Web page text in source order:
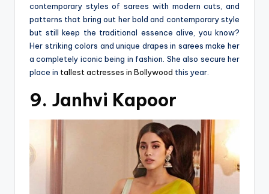
contemporary styles of sarees with modern cuts, and
patterns that bring out her bold and contemporary style
but still keep the traditional essence alive, you know?
Her striking colors and unique drapes in sarees make her
a completely iconic being in fashion. She also secure her
place in tallest actresses in Bollywood this year.
9. Janhvi Kapoor